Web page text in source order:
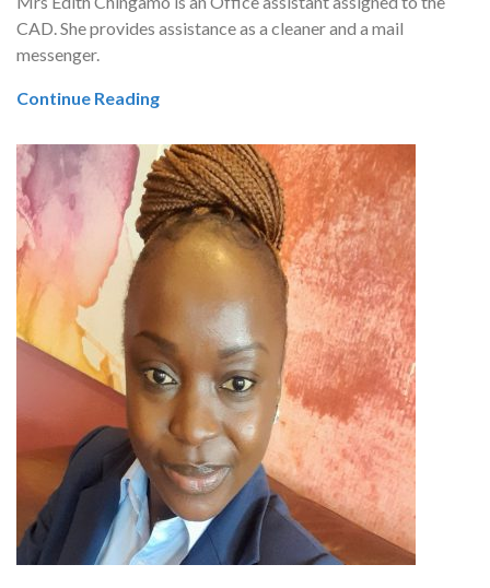
CAD. She provides assistance as a cleaner and a mail
messenger.
Continue Reading